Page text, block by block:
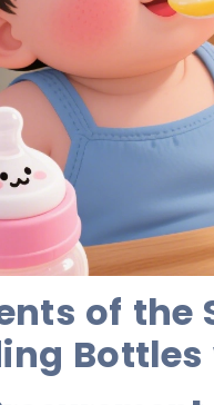
of the